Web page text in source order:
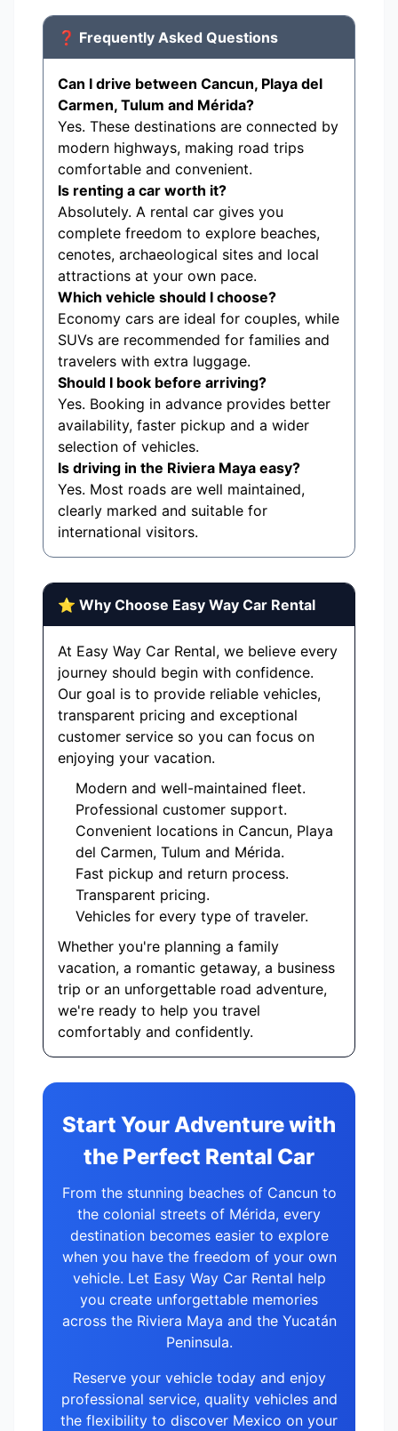
❓ Frequently Asked Questions
Can I drive between Cancun, Playa del
Carmen, Tulum and Mérida?
Yes. These destinations are connected by
modern highways, making road trips
comfortable and convenient.
Is renting a car worth it?
Absolutely. A rental car gives you
complete freedom to explore beaches,
cenotes, archaeological sites and local
attractions at your own pace.
Which vehicle should I choose?
Economy cars are ideal for couples, while
SUVs are recommended for families and
travelers with extra luggage.
Should I book before arriving?
Yes. Booking in advance provides better
availability, faster pickup and a wider
selection of vehicles.
Is driving in the Riviera Maya easy?
Yes. Most roads are well maintained,
clearly marked and suitable for
international visitors.
⭐ Why Choose Easy Way Car Rental
At Easy Way Car Rental, we believe every
journey should begin with confidence.
Our goal is to provide reliable vehicles,
transparent pricing and exceptional
customer service so you can focus on
enjoying your vacation.
Modern and well-maintained fleet.
Professional customer support.
Convenient locations in Cancun, Playa
del Carmen, Tulum and Mérida.
Fast pickup and return process.
Transparent pricing.
Vehicles for every type of traveler.
Whether you're planning a family
vacation, a romantic getaway, a business
trip or an unforgettable road adventure,
we're ready to help you travel
comfortably and confidently.
Start Your Adventure with
the Perfect Rental Car
From the stunning beaches of Cancun to
the colonial streets of Mérida, every
destination becomes easier to explore
when you have the freedom of your own
vehicle. Let Easy Way Car Rental help
you create unforgettable memories
across the Riviera Maya and the Yucatán
Peninsula.
Reserve your vehicle today and enjoy
professional service, quality vehicles and
the flexibility to discover Mexico on your